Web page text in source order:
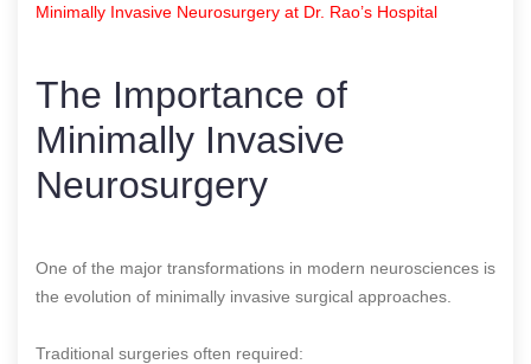
Minimally Invasive Neurosurgery at Dr. Rao’s Hospital
The Importance of
Minimally Invasive
Neurosurgery
One of the major transformations in modern neurosciences is
the evolution of minimally invasive surgical approaches.
Traditional surgeries often required: